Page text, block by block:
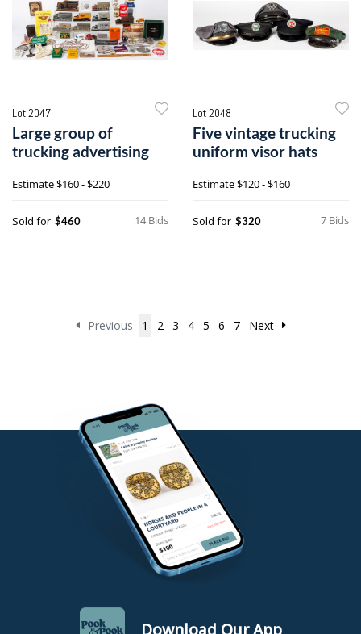
Lot 2047
Large group of
trucking advertising
Estimate$160 - $220
14 Bids
Sold for $460
Lot 2048
Five vintage trucking
uniform visor hats
Estimate$120 - $160
7 Bids
Sold for $320
Previous 1 2 3 4 5 6 7 Next
Download Our App